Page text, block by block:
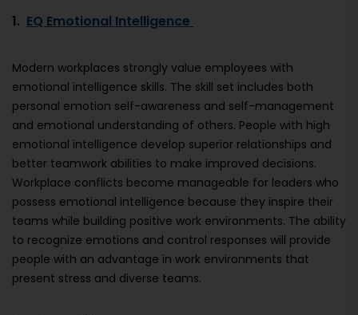
1. EQ Emotional Intelligence
Modern workplaces strongly value employees with
emotional intelligence skills. The skill set includes both
personal emotion self-awareness and self-management
and emotional understanding of others. People with high
emotional intelligence develop superior relationships and
better teamwork abilities to make improved decisions.
Workplace conflicts become manageable for leaders who
possess emotional intelligence because they inspire their
teams while building positive work environments. The ability
to recognize emotions and control responses will provide
people with an advantage in work environments that
present stress and diverse teams.